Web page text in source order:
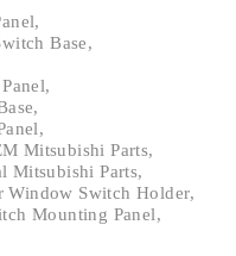
,
Base,
,
,
,
Mitsubishi Parts,
Mitsubishi Parts,
Window Switch Holder,
Mounting Panel,